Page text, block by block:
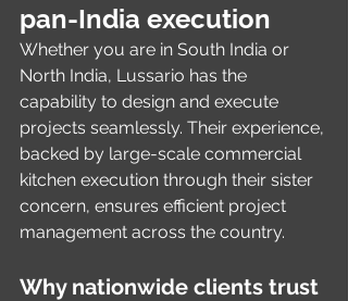
pan-India execution
Whether you are in South India or
North India, Lussario has the
capability to design and execute
projects seamlessly. Their experience,
backed by large-scale commercial
kitchen execution through their sister
concern, ensures efficient project
management across the country.
Why nationwide clients trust